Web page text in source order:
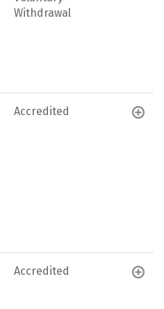
Withdrawal
Accredited
Accredited